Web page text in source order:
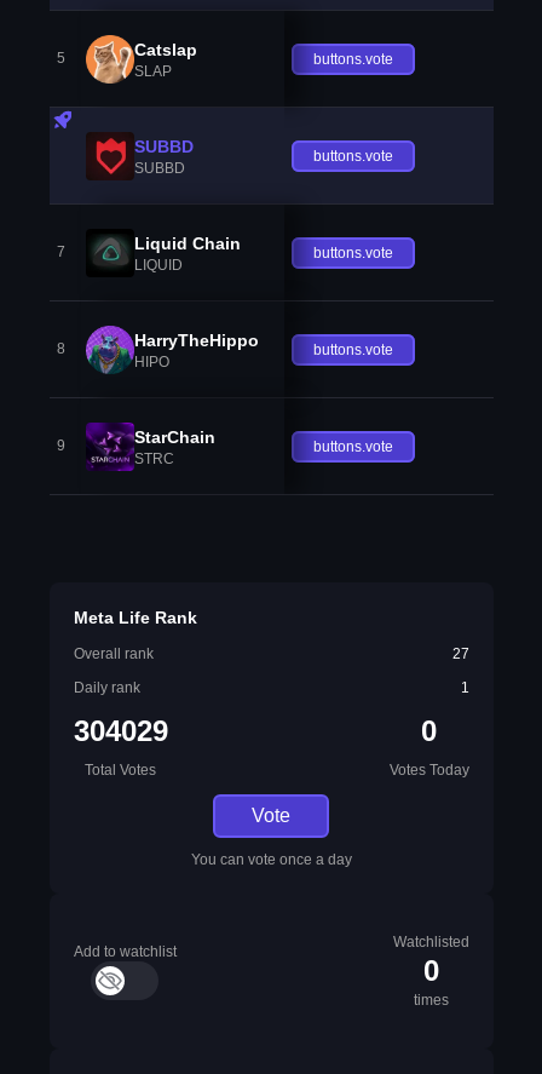
5 Catslap
SLAP
buttons.vote
SUBBD
SUBBD
buttons.vote
7 Liquid Chain
LIQUID
buttons.vote
8 HarryTheHippo
HIPO
buttons.vote
9 StarChain
STRC
buttons.vote
Meta Life Rank
Overall rank
27
Daily rank
1
304029
Total Votes
0
Votes Today
Vote
You can vote once a day
Add to watchlist
Watchlisted
0
times